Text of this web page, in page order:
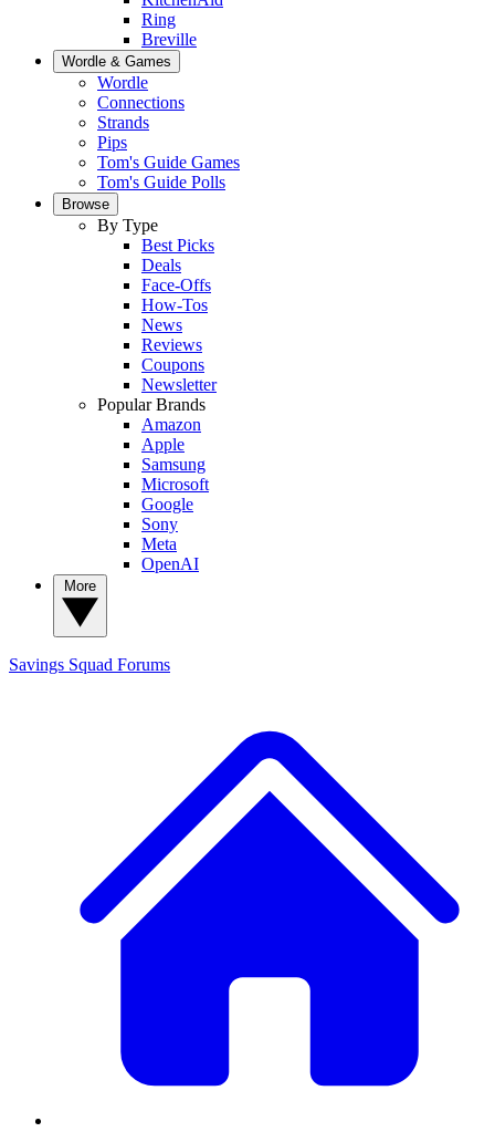
Ring
Breville
Wordle & Games
Wordle
Connections
Strands
Pips
Tom's Guide Games
Tom's Guide Polls
Browse
By Type
Best Picks
Deals
Face-Offs
How-Tos
News
Reviews
Coupons
Newsletter
Popular Brands
Amazon
Apple
Samsung
Microsoft
Google
Sony
Meta
OpenAI
Savings Squad Forums